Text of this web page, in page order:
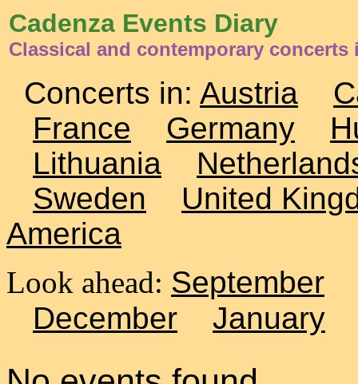
Cadenza Events Diary
Classical and contemporary concerts
Concerts in: Austria
France
Germany
Lithuania
Sweden
United
America
Look ahead: September
December
January